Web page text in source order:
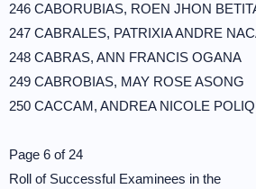
246 CABORUBIAS, ROEN JHON
247 CABRALES, PATRIXIA ANDRE
248 CABRAS, ANN FRANCIS OGANA
249 CABROBIAS, MAY ROSE ASONG
250 CACCAM, ANDREA NICOLE
Page 6 of 24
Roll of Successful Examinees in the